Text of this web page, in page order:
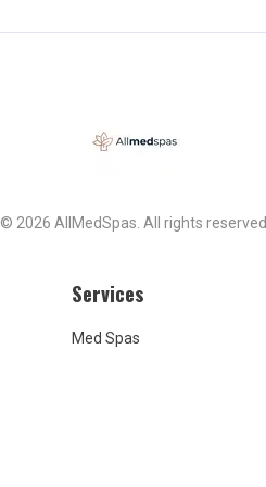
© 2026 AllMedSpas. All rights reserved.
Services
Med Spas